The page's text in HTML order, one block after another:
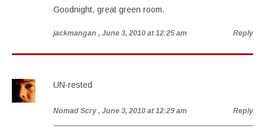
Goodnight, great green room.
jackmangan , June 3, 2010 at 12:25 am Reply
UN-rested
Nomad Scry , June 3, 2010 at 12:29 am Reply